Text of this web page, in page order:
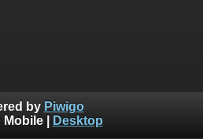
by Piwigo
Mobile| Desktop